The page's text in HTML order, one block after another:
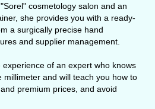
cosmetology salon and an
she provides you with a ready-
a surgically precise hand
and supplier management.
of an expert who knows
millimeter and will teach you how to
premium prices, and avoid